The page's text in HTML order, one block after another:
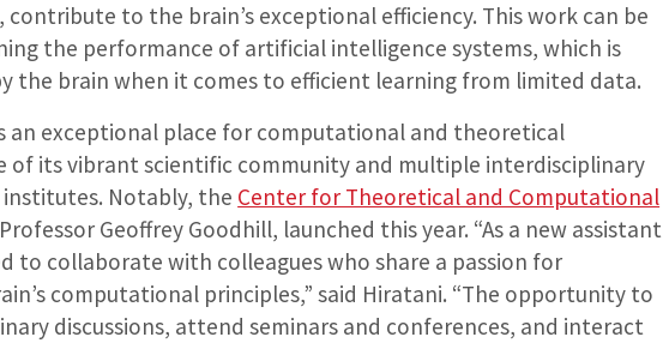
contribute to the brain’s exceptional efficiency. This work can be
the performance of artificial intelligence systems, which is
the brain when it comes to efficient learning from limited data.
an exceptional place for computational and theoretical
of its vibrant scientific community and multiple interdisciplinary
Notably, the Center for Theoretical and Computational
Geoffrey Goodhill, launched this year. “As a new assistant
to collaborate with colleagues who share a passion for
computational principles,” said Hiratani. “The opportunity to
discussions, attend seminars and conferences, and interact